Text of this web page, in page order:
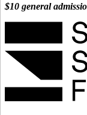
$10 general